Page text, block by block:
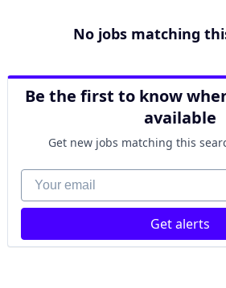
No jobs matching
Be the first to know
available
Get new jobs matching this
Your email
Get alerts